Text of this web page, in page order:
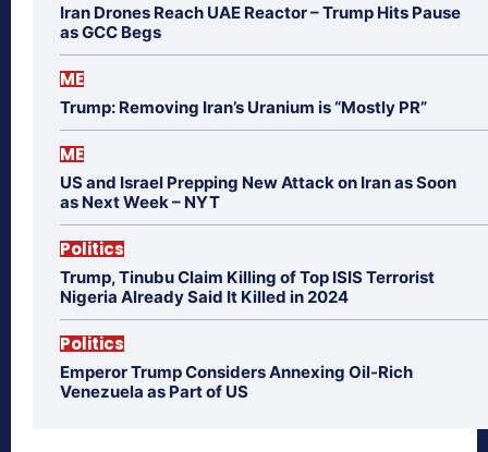
Iran Drones Reach UAE Reactor – Trump Hits Pause
as GCC Begs
ME
Trump: Removing Iran’s Uranium is “Mostly PR”
ME
US and Israel Prepping New Attack on Iran as Soon
as Next Week – NYT
Politics
Trump, Tinubu Claim Killing of Top ISIS Terrorist
Nigeria Already Said It Killed in 2024
Politics
Emperor Trump Considers Annexing Oil-Rich
Venezuela as Part of US